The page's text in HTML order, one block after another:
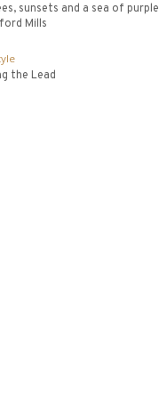
sunsets and a sea of purple
Mills
the Lead